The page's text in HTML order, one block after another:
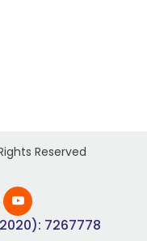
Reserved
7267778